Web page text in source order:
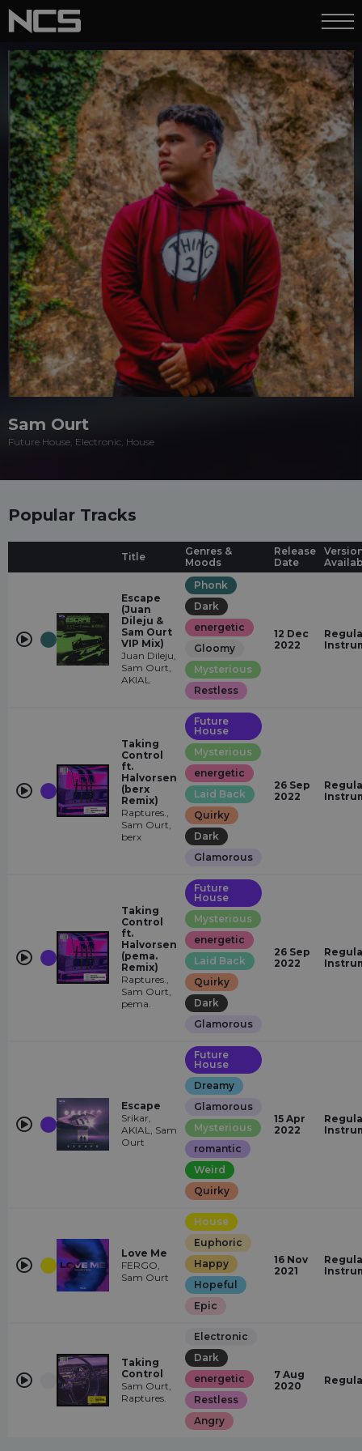
Sam Ourt
Future House, Electronic, House
Popular Tracks
Title
Genres &
Moods
Release
Date
Escape
(Juan
Dileju &
Sam Ourt
VIP Mix)
Juan Dileju,
Sam Ourt,
AKIAL
Phonk
Dark
energetic
Gloomy
Mysterious
Restless
12 Dec
2022
Taking
Control
ft.
Halvorsen
(berx
Remix)
Raptures.,
Sam Ourt,
berx
Future
House
Mysterious
energetic
Laid Back
Quirky
Dark
Glamorous
26 Sep
2022
Taking
Control
ft.
Halvorsen
(pema.
Remix)
Raptures.,
Sam Ourt,
pema.
Future
House
Mysterious
energetic
Laid Back
Quirky
Dark
Glamorous
26 Sep
2022
Escape
Srikar,
AKIAL, Sam
Ourt
Future
House
Dreamy
Glamorous
Mysterious
romantic
Weird
Quirky
15 Apr
2022
Love Me
FERGO,
Sam Ourt
House
Euphoric
Happy
Hopeful
Epic
16 Nov
2021
Taking
Control
Sam Ourt,
Raptures.
Electronic
Dark
energetic
Restless
Angry
7 Aug
2020